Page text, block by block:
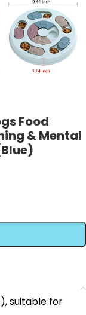
Food
& Mental
suitable for